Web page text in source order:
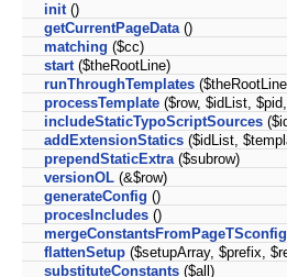
init()
getCurrentPageData()
matching ($cc)
start($theRootLine)
runThroughTemplates
processTemplate ($row, $idList,
includeStaticTypoScriptSources
addExtensionStatics ($idList,
prependStaticExtra($subrow)
versionOL (&$row)
generateConfig ()
procesIncludes ()
mergeConstantsFromPageTSconfig
flattenSetup ($setupArray, $prefix,
substituteConstants ($all)